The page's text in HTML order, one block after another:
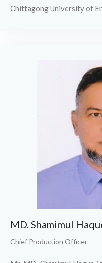
Chittagong University of
MD. Shamimul
Chief Production Officer